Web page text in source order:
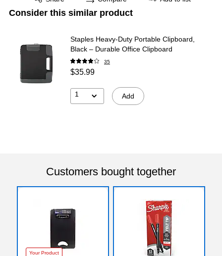
Consider this similar product
Staples Heavy‑Duty Portable Clipboard,
Black – Durable Office Clipboard
35
$35.99
1 Add
Customers bought together
Your Product